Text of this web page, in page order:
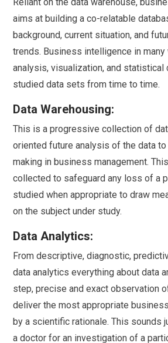
aims at building a co-relatable
background, current situation, and
trends. Business intelligence in
analysis, visualization, and statistical
studied data sets from time to time.
Data Warehousing:
This is a progressive collection of
oriented future analysis of the data
making in business management.
collected to safeguard any loss of a
studied when appropriate to draw
on the subject under study.
Data Analytics:
From descriptive, diagnostic,
data analytics everything about data
step, precise and exact observation
deliver the most appropriate
by a scientific rationale. This sounds
a doctor for an investigation of a